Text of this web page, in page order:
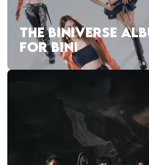
THE BINIVERSE
FOR BINI